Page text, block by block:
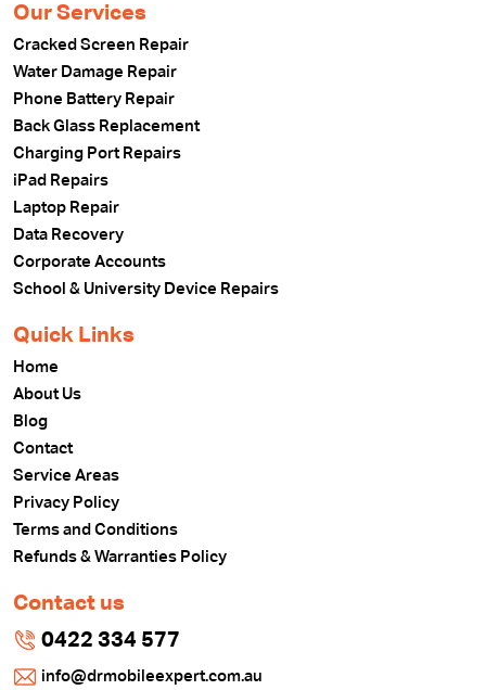
Our Services
Cracked Screen Repair
Water Damage Repair
Phone Battery Repair
Back Glass Replacement
Charging Port Repairs
iPad Repairs
Laptop Repair
Data Recovery
Corporate Accounts
School & University Device Repairs
Quick Links
Home
About Us
Blog
Contact
Service Areas
Privacy Policy
Terms and Conditions
Refunds & Warranties Policy
Contact us
0422 334 577
info@drmobileexpert.com.au